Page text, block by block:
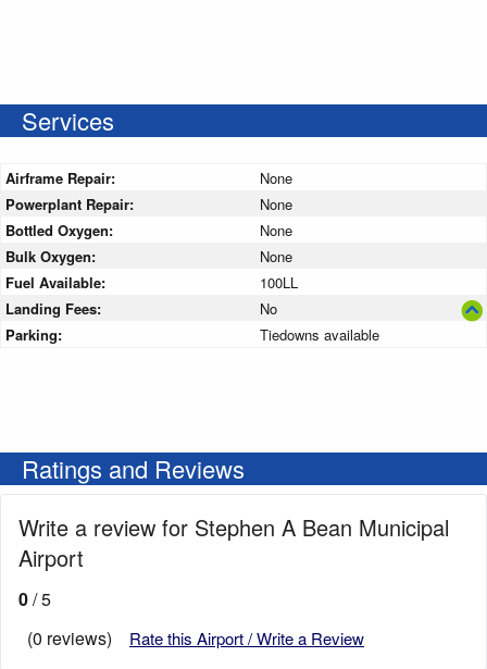
Services
Airframe Repair:
None
Powerplant Repair:
None
Bottled Oxygen:
None
Bulk Oxygen:
None
Fuel Available:
100LL
Landing Fees:
No
Parking:
Tiedowns available
Ratings and Reviews
Write a review for Stephen A Bean Municipal
Airport
0/ 5
(0 reviews)
Rate this Airport / Write a Review